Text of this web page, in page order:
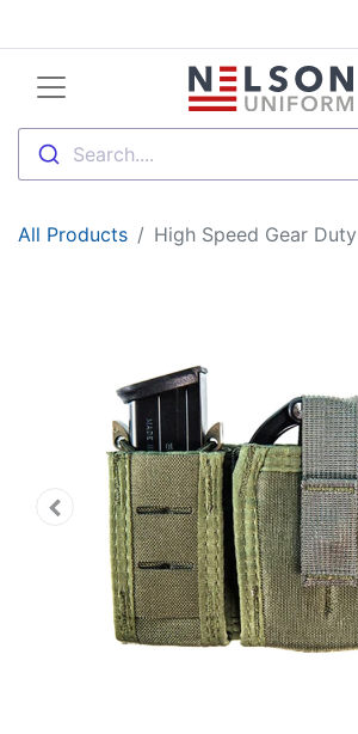
Search....
All Products High Speed Gear